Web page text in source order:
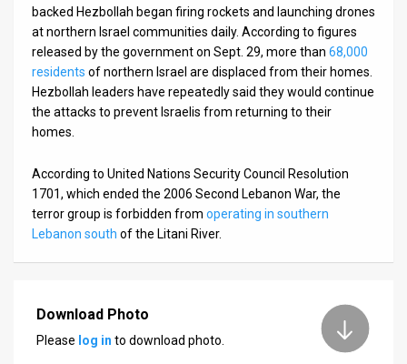
backed Hezbollah began firing rockets and launching drones
at northern Israel communities daily. According to figures
released by the government on Sept. 29, more than 68,000
residents of northern Israel are displaced from their homes.
Hezbollah leaders have repeatedly said they would continue
the attacks to prevent Israelis from returning to their
homes.
According to United Nations Security Council Resolution
1701, which ended the 2006 Second Lebanon War, the
terror group is forbidden from operating in southern
Lebanon south of the Litani River.
Download Photo
Please log in to download photo.